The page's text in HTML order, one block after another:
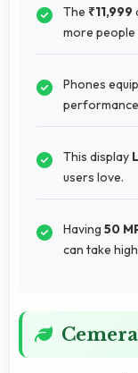
The ₹11,999
more people
Phones
This display
users love.
Having 50
can take
Cemera